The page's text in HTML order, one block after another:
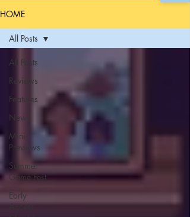
HOME
All Posts
Reviews
Features
News
Mini-
Previews
Summer
Game Fest
Early
Access
All Posts